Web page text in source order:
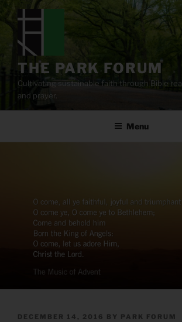
content
THE PARK FORUM
Cultivating sustainable faith through Bible
and prayer.
Menu
POSTED
DECEMBER 14, 2016 BY PARK FORUM